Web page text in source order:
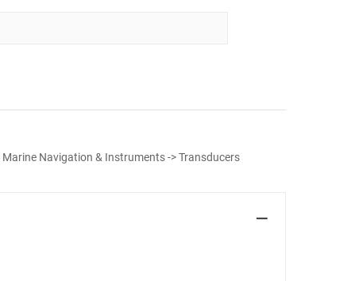
Marine Navigation & Instruments -> Transducers